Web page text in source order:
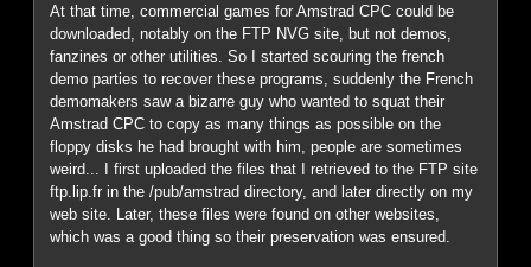
At that time, commercial games for Amstrad CPC could be
downloaded, notably on the FTP NVG site, but not demos,
fanzines or other utilities. So I started scouring the french
demo parties to recover these programs, suddenly the French
demomakers saw a bizarre guy who wanted to squat their
Amstrad CPC to copy as many things as possible on the
floppy disks he had brought with him, people are sometimes
weird... I first uploaded the files that I retrieved to the FTP site
ftp.lip.fr in the /pub/amstrad directory, and later directly on my
web site. Later, these files were found on other websites,
which was a good thing so their preservation was ensured.